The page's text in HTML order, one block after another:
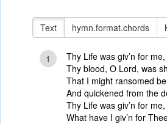
Text hymn.format.chords
1
Thy Life was giv’n for me,
Thy blood, O Lord, was
That I might ransomed
And quickened from the
Thy Life was giv’n for
What have I giv’n for